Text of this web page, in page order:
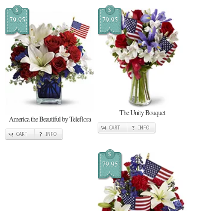
$
79.95
America the Beautiful by Teleflora
CART INFO
$
79.95
The Unity Bouquet
CART INFO
$
79.95